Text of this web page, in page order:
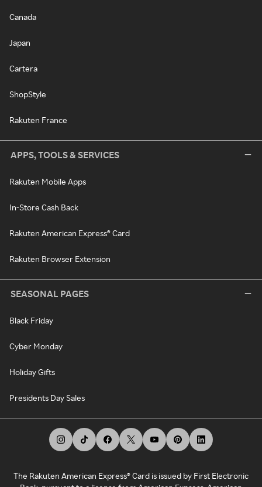
Canada
Japan
Cartera
ShopStyle
Rakuten France
APPS, TOOLS & SERVICES
Rakuten Mobile Apps
In-Store Cash Back
Rakuten American Express® Card
Rakuten Browser Extension
SEASONAL PAGES
Black Friday
Cyber Monday
Holiday Gifts
Presidents Day Sales
The Rakuten American Express® Card is issued by First Electronic